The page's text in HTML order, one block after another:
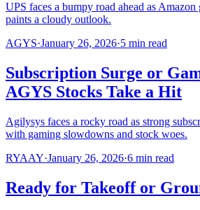
UPS faces a bumpy road ahead as
paints a cloudy outlook.
AGYS·January 26, 2026·5 min read
Subscription Surge or
AGYS Stocks Take a Hit
Agilysys faces a rocky road as strong
with gaming slowdowns and stock woes.
RYAAY·January 26, 2026·6 min read
Ready for Takeoff or